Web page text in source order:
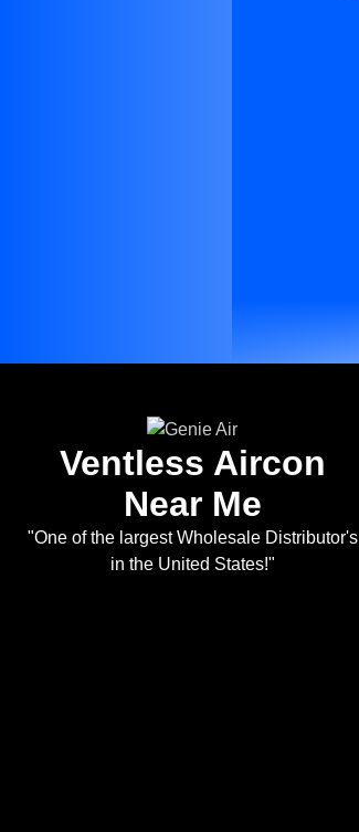
Ventless Aircon
Near Me
"One of the largest Wholesale Distributor's
in the United States!"